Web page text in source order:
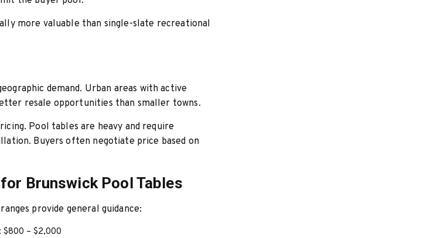
more valuable than single-slate recreational
demand. Urban areas with active
resale opportunities than smaller towns.
Pool tables are heavy and require
Buyers often negotiate price based on
Brunswick Pool Tables
provide general guidance:
$800 – $2,000